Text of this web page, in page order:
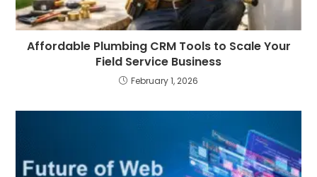
Affordable Plumbing CRM Tools to Scale Your
Field Service Business
February 1, 2026